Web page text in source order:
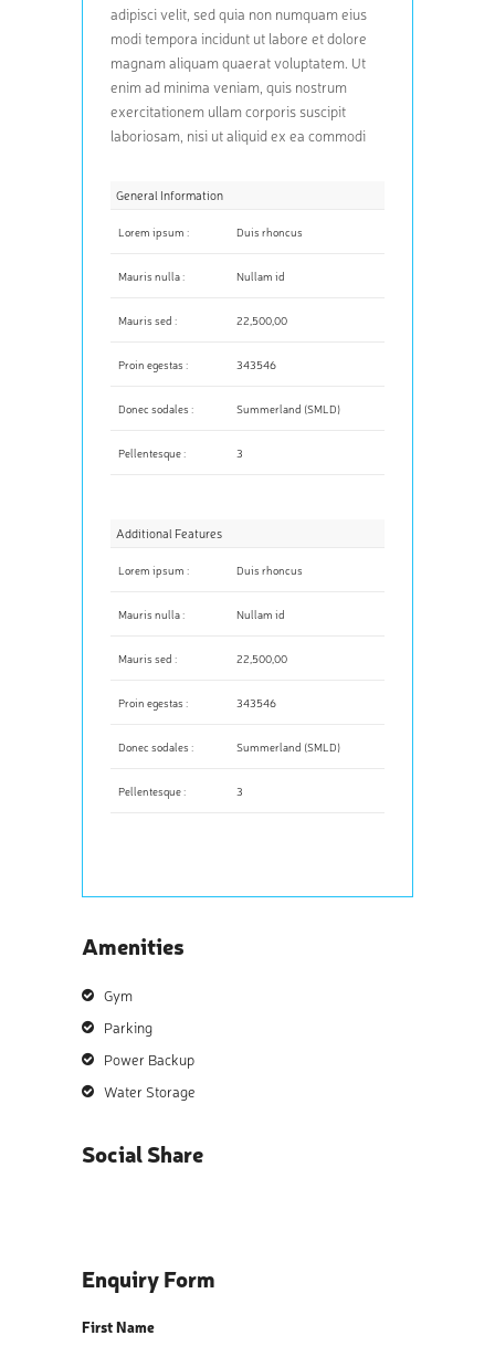
adipisci velit, sed quia non numquam eius
modi tempora incidunt ut labore et dolore
magnam aliquam quaerat voluptatem. Ut
enim ad minima veniam, quis nostrum
exercitationem ullam corporis suscipit
laboriosam, nisi ut aliquid ex ea commodi
General Information
Lorem ipsum : Duis rhoncus
Mauris nulla : Nullam id
Mauris sed : 22,500,00
Proin egestas : 343546
Donec sodales : Summerland (SMLD)
Pellentesque : 3
Additional Features
Lorem ipsum : Duis rhoncus
Mauris nulla : Nullam id
Mauris sed : 22,500,00
Proin egestas : 343546
Donec sodales : Summerland (SMLD)
Pellentesque : 3
Amenities
Gym
Parking
Power Backup
Water Storage
Social Share
Enquiry Form
First Name